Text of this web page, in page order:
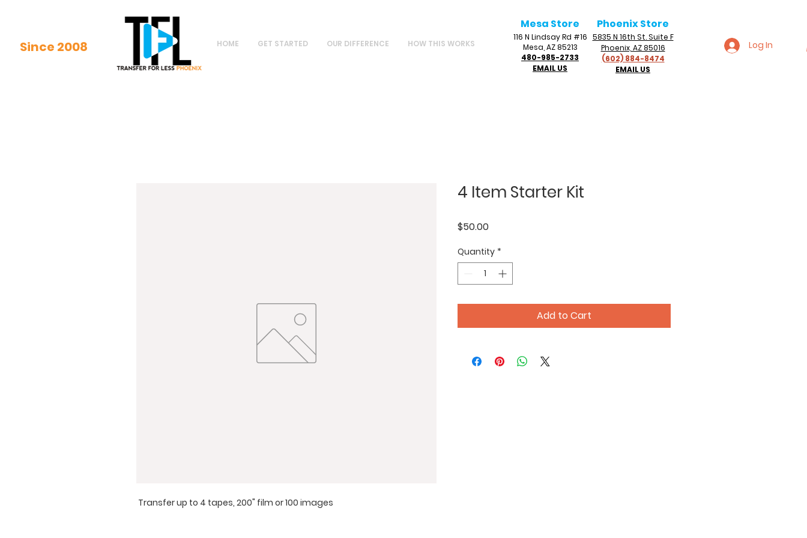
Since 2008 HOME GET STARTED OUR DIFFERENCE HOW THIS WORKS
Mesa Store
116 N Lindsay Rd #16
Mesa, AZ 85213
480-985-2733
EMAIL US
Phoenix Store
5835 N 16th St. Suite F
Phoenix, AZ 85016
(602) 884-8474
EMAIL US
Log In
Transfer up to 4 tapes, 200" film or 100 images
4 Item Starter Kit
$50.00Price
Quantity *
Add to Cart